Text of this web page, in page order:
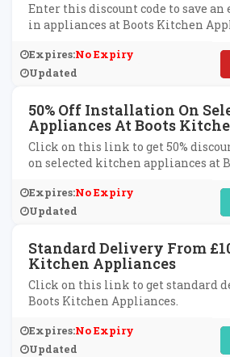
Enter this discount code to save
in appliances at Boots Kitchen
Expires:No Expiry
Updated
50% Off Installation On
Appliances At Boots
Click on this link to get 50%
on selected kitchen appliances at
Expires:No Expiry
Updated
Standard Delivery From
Kitchen Appliances
Click on this link to get standard
Boots Kitchen Appliances.
Expires:No Expiry
Updated